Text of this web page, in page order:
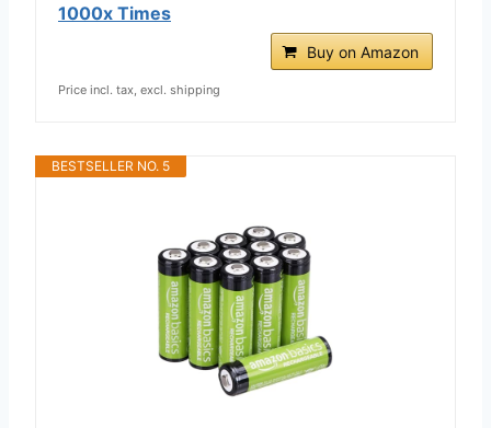
1000x Times
Buy on Amazon
Price incl. tax, excl. shipping
BESTSELLER NO. 5